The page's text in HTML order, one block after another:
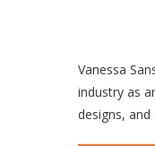
Vanessa
industry as
designs,